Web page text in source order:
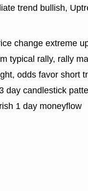
trend bullish,
change extreme
typical rally, rally
odds favor short
day candlestick
1 day moneyflow